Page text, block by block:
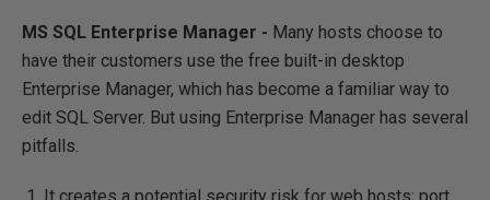
MS SQL Enterprise Manager - Many hosts choose to
have their customers use the free built-in desktop
Enterprise Manager, which has become a familiar way to
edit SQL Server. But using Enterprise Manager has several
pitfalls.